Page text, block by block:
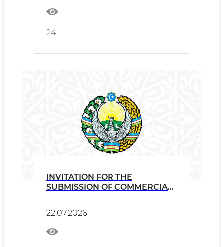
24
INVITATION FOR THE
SUBMISSION OF COMMERCIAL
22.07.2026